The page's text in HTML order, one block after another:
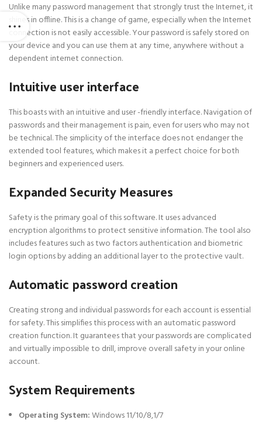
Unlike many password management that strongly trust the Internet, it
shines in offline. This is a change of game, especially when the Internet
connection is not easily accessible. Your password is safely stored on
your device and you can use them at any time, anywhere without a
dependent internet connection.
Intuitive user interface
This boasts with an intuitive and user -friendly interface. Navigation of
passwords and their management is pain, even for users who may not
be technical. The simplicity of the interface does not endanger the
extended tool features, which makes it a perfect choice for both
beginners and experienced users.
Expanded Security Measures
Safety is the primary goal of this software. It uses advanced
encryption algorithms to protect sensitive information. The tool also
includes features such as two factors authentication and biometric
login options by adding an additional layer to the protective vault.
Automatic password creation
Creating strong and individual passwords for each account is essential
for safety. This simplifies this process with an automatic password
creation function. It guarantees that your passwords are complicated
and virtually impossible to drill, improve overall safety in your online
account.
System Requirements
Operating System:Windows 11/10/8,1/7